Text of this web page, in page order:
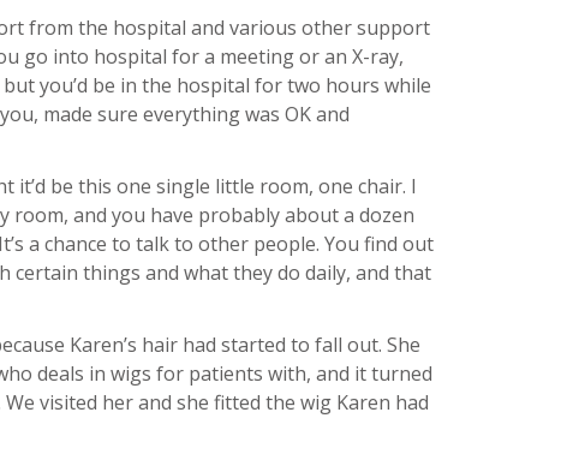
from the hospital and various other support
go into hospital for a meeting or an X-ray,
you’d be in the hospital for two hours while
made sure everything was OK and
it’d be this one single little room, one chair. I
room, and you have probably about a dozen
a chance to talk to other people. You find out
certain things and what they do daily, and that
Karen’s hair had started to fall out. She
deals in wigs for patients with, and it turned
visited her and she fitted the wig Karen had